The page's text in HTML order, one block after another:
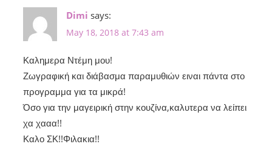
Dimi says:
May 18, 2018 at 7:43 am
Καλημερα Ντέμη μου!
Ζωγραφική και διάβασμα παραμυθιών ειναι πάντα στο
προγραμμα για τα μικρά!
Όσο για την μαγειρική στην κουζίνα,καλυτερα να λείπει
χα χααα!!
Καλο ΣΚ!!Φιλακια!!